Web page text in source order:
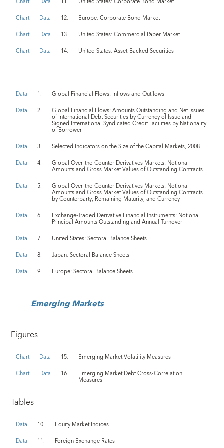
Chart Data 11.
United States: Corporate Bond Market
Chart
Data 12.
Europe: Corporate Bond Market
Chart
Data 13.
United States: Commercial Paper Market
Chart
Data 14. United States: Asset-Backed Securities
Data 1.
Global Financial Flows: Inflows and Outflows
Data
2. Global Financial Flows: Amounts Outstanding and Net Issues
of International Debt Securities by Currency of Issue and
Signed International Syndicated Credit Facilities by Nationality
of Borrower
Data
3.
Selected Indicators on the Size of the Capital Markets, 2008
Data
4. Global Over-the-Counter Derivatives Markets: Notional
Amounts and Gross Market Values of Outstanding Contracts
Data
5. Global Over-the-Counter Derivatives Markets: Notional
Amounts and Gross Market Values of Outstanding Contracts
by Counterparty, Remaining Maturity, and Currency
Data
6. Exchange-Traded Derivative Financial Instruments: Notional
Principal Amounts Outstanding and Annual Turnover
Data
7.
United States: Sectoral Balance Sheets
Data
8.
Japan: Sectoral Balance Sheets
Data
9. Europe: Sectoral Balance Sheets
Emerging Markets
Figures
Chart Data 15.
Emerging Market Volatility Measures
Chart
Data 16. Emerging Market Debt Cross-Correlation
Measures
Tables
Data 10.
Equity Market Indices
Data
11. Foreign Exchange Rates